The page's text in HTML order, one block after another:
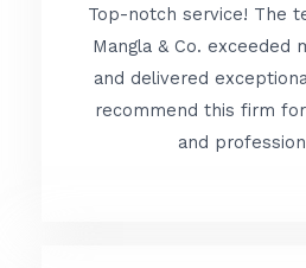
Top-notch service! The
Mangla & Co. exceeded
and delivered
recommend this firm
and